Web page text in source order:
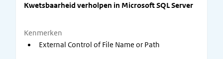
Kwetsbaarheid verholpen in Microsoft SQL Server
Kenmerken
External Control of File Name or Path